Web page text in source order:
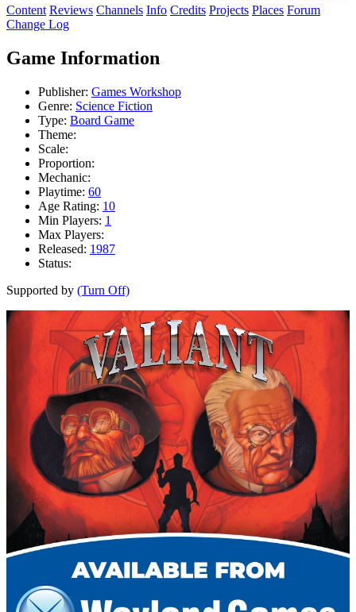
Content Reviews Channels Info Credits Projects Places Forum
Change Log
Game Information
Publisher: Games Workshop
Genre: Science Fiction
Type: Board Game
Theme:
Scale:
Proportion:
Mechanic:
Playtime: 60
Age Rating: 10
Min Players: 1
Max Players:
Released: 1987
Status:
Supported by (Turn Off)